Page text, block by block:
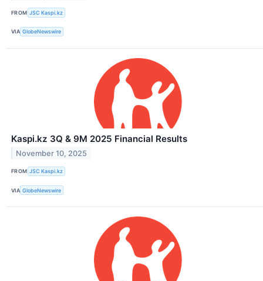
FROM JSC Kaspi.kz
VIA GlobeNewswire
Kaspi.kz 3Q & 9M 2025 Financial Results
November 10, 2025
FROM JSC Kaspi.kz
VIA GlobeNewswire